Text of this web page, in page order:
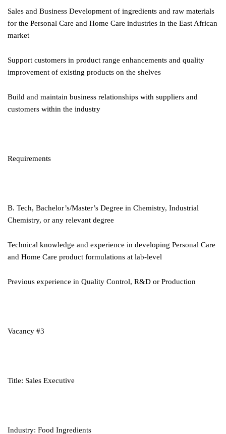
Sales and Business Development of ingredients and raw materials
for the Personal Care and Home Care industries in the East African
market
Support customers in product range enhancements and quality
improvement of existing products on the shelves
Build and maintain business relationships with suppliers and
customers within the industry
Requirements
B. Tech, Bachelor’s/Master’s Degree in Chemistry, Industrial
Chemistry, or any relevant degree
Technical knowledge and experience in developing Personal Care
and Home Care product formulations at lab-level
Previous experience in Quality Control, R&D or Production
Vacancy #3
Title: Sales Executive
Industry: Food Ingredients